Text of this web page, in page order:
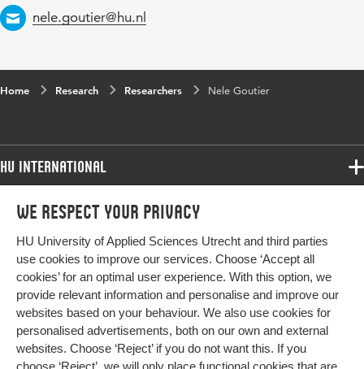
We respect your privacy
HU University of Applied Sciences Utrecht and third parties
use cookies to improve our services. Choose ‘Accept all
cookies’ for an optimal user experience. With this option, we
provide relevant information and personalise and improve our
websites based on your behaviour. We also use cookies for
personalised advertisements, both on our own and external
websites. Choose ‘Reject’ if you do not want this. If you
choose ‘Reject’, we will only place functional cookies that are
Email
nele.goutier@hu.nl
Home Research Researchers Nele Goutier
HU International
Programmes
Study at HU
About HU
Contact
Newsletter
Programmes
Bachelor
Exchange
Master
All programmes
More HU Sites
HU NL
HU Research
HU Collaboration
Impact your future